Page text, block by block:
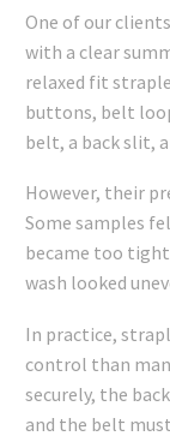
One of our
with a clear
relaxed fit
buttons, belt
belt, a back slit,
However, their
Some samples
became too
wash looked
In practice,
control than
securely, the
and the belt